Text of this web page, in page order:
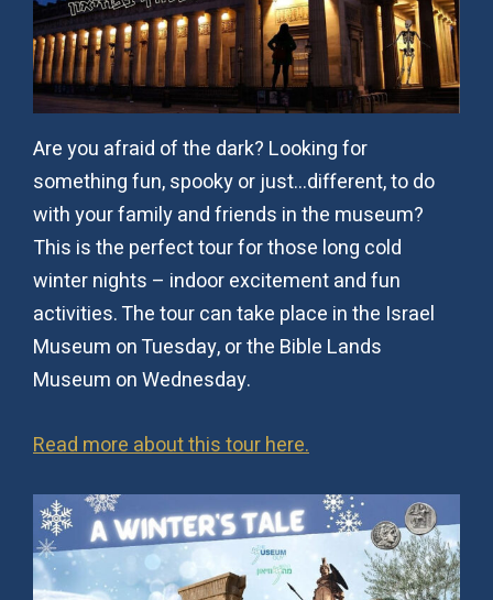
Are you afraid of the dark? Looking for
something fun, spooky or just…different, to do
with your family and friends in the museum?
This is the perfect tour for those long cold
winter nights – indoor excitement and fun
activities. The tour can take place in the Israel
Museum on Tuesday, or the Bible Lands
Museum on Wednesday.
Read more about this tour here.